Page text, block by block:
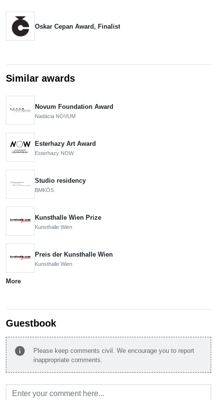
Oskar Cepan Award, Finalist
Similar awards
Novum Foundation Award
Nadácia NOVUM
Esterhazy Art Award
Esterhazy NOW
Studio residency
BMKÖS
Kunsthalle Wien Prize
Kunsthalle Wien
Preis der Kunsthalle Wien
Kunsthalle Wien
More
Guestbook
info
Please keep comments civil. We encourage you to report
inappropriate comments.